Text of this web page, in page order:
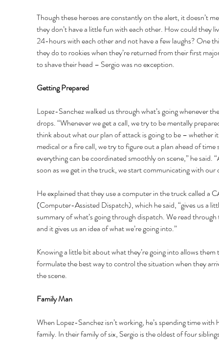
Though these heroes are constantly on the alert, it doesn’t
they don’t have a little fun with each other. How could they
24-hours with each other and not have a few laughs? One
they do to rookies when they’re returned from their first
to shave their head – Sergio was no exception.
Getting Prepared
Lopez-Sanchez walked us through what’s going whenever
drops. “Whenever we get a call, we try to be mentally
think about what our plan of attack is going to be – whether
medical or a fire call, we try to figure out a plan ahead of
everything can be coordinated smoothly on scene,” he said.
soon as we get in the truck, we start communicating with our
He explained that they use a computer in the truck called a
(Computer-Assisted Dispatch), which he said, “gives us a
summary of what’s going through dispatch. We read
and it gives us an idea of what we’re going into.”
Knowing a little bit about what they’re going into allows
formulate the best way to control the situation when they
the scene.
Family Man
When Lopez-Sanchez isn’t working, he’s spending time with
family. In their family of six, Sergio is the oldest of four